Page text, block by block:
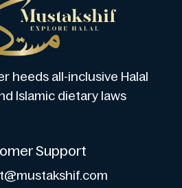
heeds all-inclusive Halal
Islamic dietary laws
Support